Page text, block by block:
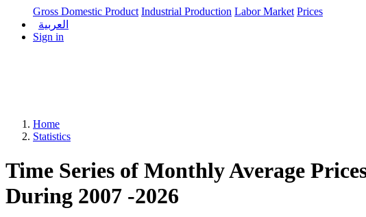
Gross Domestic Product Industrial Production Labor Market Prices
العربية
Sign in
Home
Statistics
Time Series of Monthly Average
During 2007 -2026